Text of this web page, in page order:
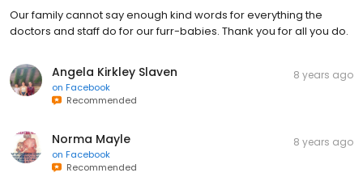
Our family cannot say enough kind words for everything the
doctors and staff do for our furr-babies. Thank you for all you do.
Angela Kirkley Slaven
on Facebook
Recommended
8 years ago
Norma Mayle
on Facebook
Recommended
8 years ago